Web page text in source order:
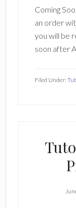
Coming
an order
you will be
soon after
Filed Under: